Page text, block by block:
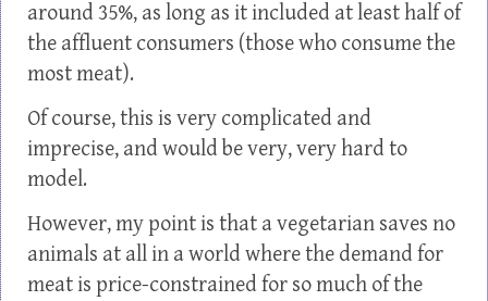
around 35%, as long as it included at least half of
the affluent consumers (those who consume the
most meat).
Of course, this is very complicated and
imprecise, and would be very, very hard to
model.
However, my point is that a vegetarian saves no
animals at all in a world where the demand for
meat is price-constrained for so much of the